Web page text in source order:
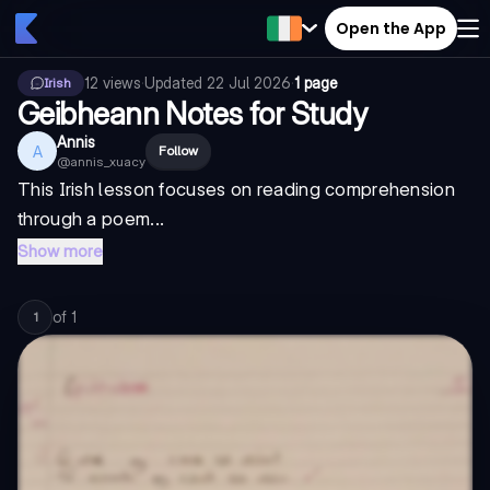
Open the App
Irish 12 views·Updated 22 Jul 2026·1 page
Geibheann Notes for Study
A Annis
@annis_xuacy
Follow
This Irish lesson focuses on reading comprehension
through a poem...
Show more
1 of 1